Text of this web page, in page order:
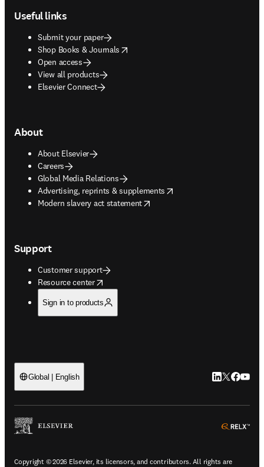
Useful links
Submit your paper
Shop Books & Journals
opens in new tab/window
Open access
View all products
Elsevier Connect
About
About Elsevier
Careers
Global Media Relations
Advertising, reprints & supplements
opens in new tab/window
Modern slavery act statement
opens in new tab/window
Support
Customer support
Resource center
opens in new tab/window
Sign in to products
Global | English LinkedIn
Twitter
Copyright © 2026 Elsevier, its licensors, and contributors. All rights are